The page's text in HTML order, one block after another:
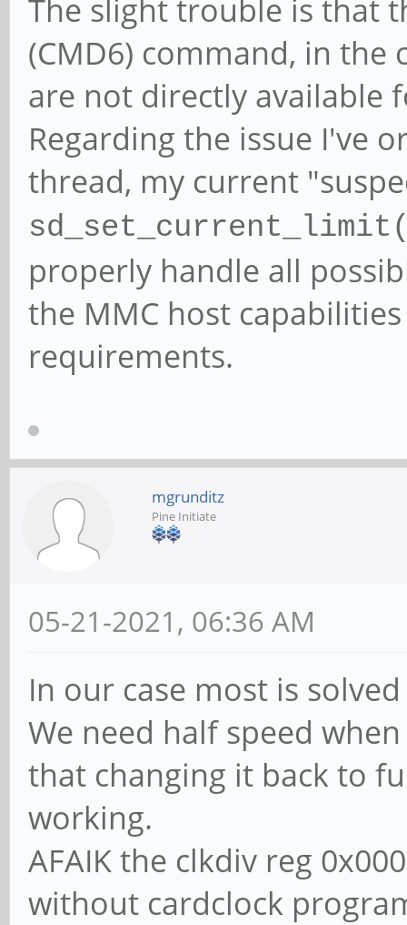
The slight trouble is that
(CMD6) command, in
are not directly available
Regarding the issue I've
thread, my current
properly handle all
the MMC host
requirements.
mgrunditz
Pine Initiate
05-21-2021, 06:36 AM
In our case most is
We need half speed
that changing it back to
working.
AFAIK the clkdiv reg
without cardclock